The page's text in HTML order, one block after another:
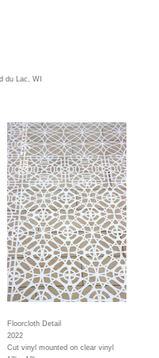
du Lac, WI
Floorcloth Detail
2022
Cut vinyl mounted on clear vinyl